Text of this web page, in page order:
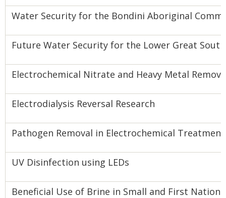
Water Security for the Bondini Aboriginal
Future Water Security for the Lower Great
Electrochemical Nitrate and Heavy Metal
Electrodialysis Reversal Research
Pathogen Removal in Electrochemical
UV Disinfection using LEDs
Beneficial Use of Brine in Small and First